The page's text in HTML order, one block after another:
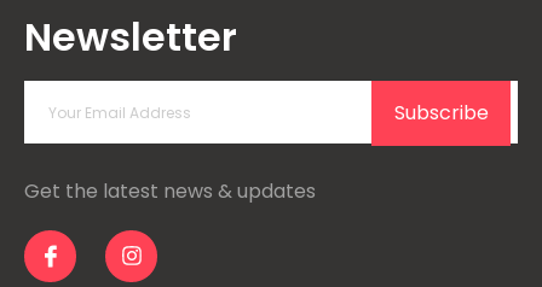
Newsletter
Subscribe
Get the latest news & updates